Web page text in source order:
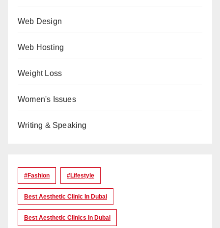
Web Design
Web Hosting
Weight Loss
Women's Issues
Writing & Speaking
#Fashion #lifestyle
Best Aesthetic Clinic In Dubai
Best Aesthetic Clinics In Dubai